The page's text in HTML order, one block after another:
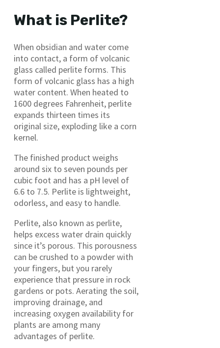
What is Perlite?
When obsidian and water come
into contact, a form of volcanic
glass called perlite forms. This
form of volcanic glass has a high
water content. When heated to
1600 degrees Fahrenheit, perlite
expands thirteen times its
original size, exploding like a corn
kernel.
The finished product weighs
around six to seven pounds per
cubic foot and has a pH level of
6.6 to 7.5. Perlite is lightweight,
odorless, and easy to handle.
Perlite, also known as perlite,
helps excess water drain quickly
since it’s porous. This porousness
can be crushed to a powder with
your fingers, but you rarely
experience that pressure in rock
gardens or pots. Aerating the soil,
improving drainage, and
increasing oxygen availability for
plants are among many
advantages of perlite.